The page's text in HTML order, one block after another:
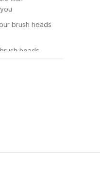
brush heads
heads